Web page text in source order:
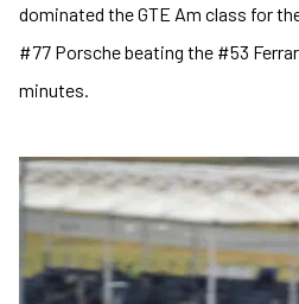
dominated the GTE Am class for
#77 Porsche beating the #53
minutes.